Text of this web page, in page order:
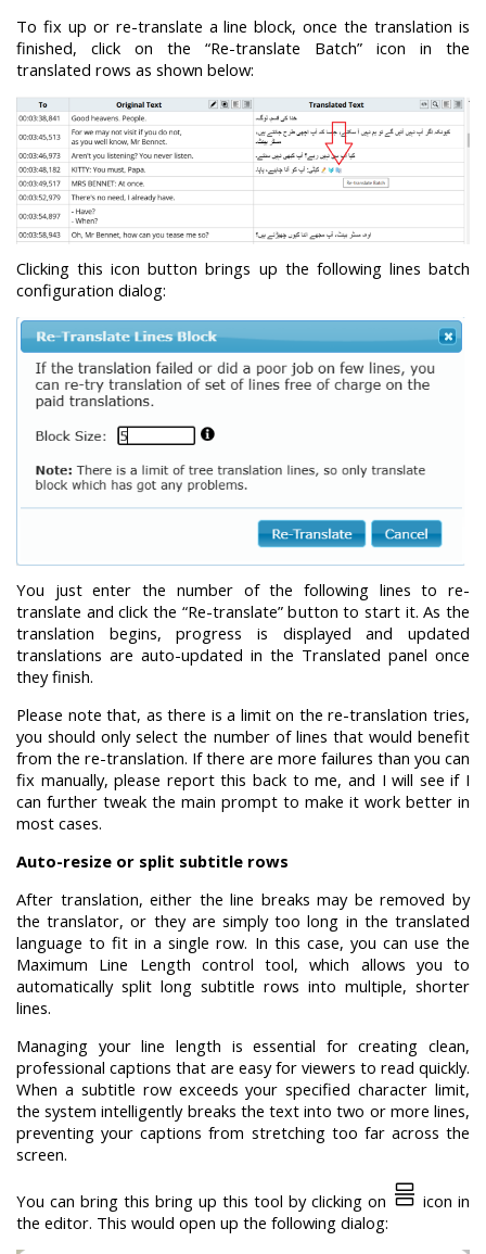
To fix up or re-translate a line block, once the translation is
finished, click on the “Re-translate Batch” icon in the
translated rows as shown below:
Clicking this icon button brings up the following lines batch
configuration dialog:
You just enter the number of the following lines to re-
translate and click the “Re-translate” button to start it. As the
translation begins, progress is displayed and updated
translations are auto-updated in the Translated panel once
they finish.
Please note that, as there is a limit on the re-translation tries,
you should only select the number of lines that would benefit
from the re-translation. If there are more failures than you can
fix manually, please report this back to me, and I will see if I
can further tweak the main prompt to make it work better in
most cases.
Auto-resize or split subtitle rows
After translation, either the line breaks may be removed by
the translator, or they are simply too long in the translated
language to fit in a single row. In this case, you can use the
Maximum Line Length control tool, which allows you to
automatically split long subtitle rows into multiple, shorter
lines.
Managing your line length is essential for creating clean,
professional captions that are easy for viewers to read quickly.
When a subtitle row exceeds your specified character limit,
the system intelligently breaks the text into two or more lines,
preventing your captions from stretching too far across the
screen.
You can bring this bring up this tool by clicking on
icon in
the editor. This would open up the following dialog: